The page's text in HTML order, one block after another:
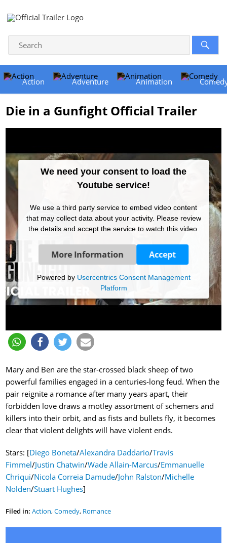
Action Adventure Animation
Die in a Gunfight Official Trailer
We need your consent to load the
Youtube service!
We use a third party service to embed video content
that may collect data about your activity. Please review
the details and accept the service to watch this video.
More Information Accept
Powered by Usercentrics Consent Management
Platform
Mary and Ben are the star-crossed black sheep of two
powerful families engaged in a centuries-long feud. When the
pair reignite a romance after many years apart, their
forbidden love draws a motley assortment of schemers and
killers into their orbit, and as fists and bullets fly, it becomes
clear that violent delights will have violent ends.
Stars: [Diego Boneta/Alexandra Daddario/Travis
Fimmel/Justin Chatwin/Wade Allain-Marcus/Emmanuelle
Chriqui/Nicola Correia Damude/John Ralston/Michelle
Nolden/Stuart Hughes]
Filed in: Action,Comedy, Romance